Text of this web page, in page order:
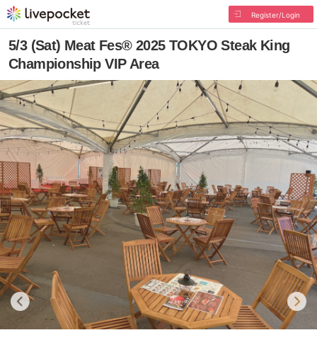
Register/Login
5/3 (Sat) Meat Fes® 2025 TOKYO Steak King
Championship VIP Area